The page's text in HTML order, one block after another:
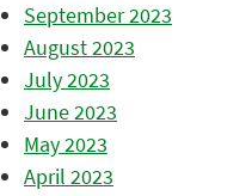
September 2023
August 2023
July 2023
June 2023
May 2023
April 2023